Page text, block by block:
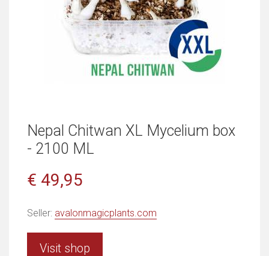
Nepal Chitwan XL Mycelium box
- 2100 ML
€ 49,95
Seller: avalonmagicplants.com
Visit shop